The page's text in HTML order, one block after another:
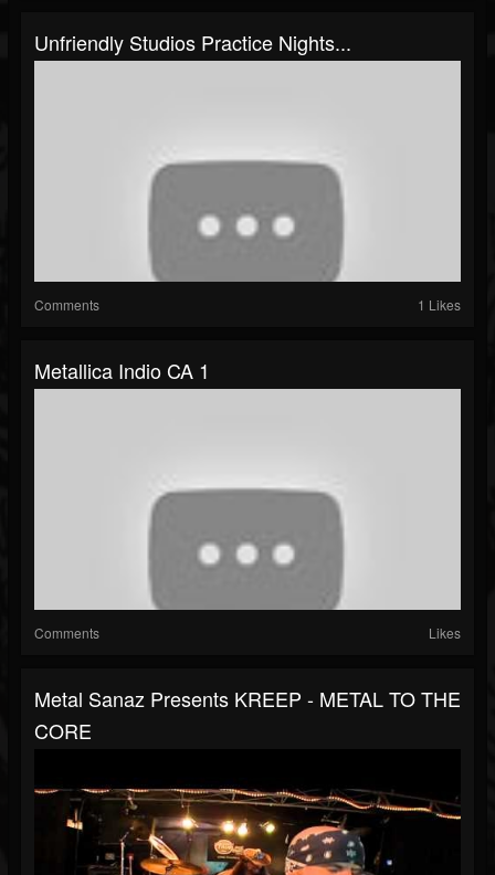
Unfriendly Studios Practice Nights...
Comments 1 Likes
Metallica Indio CA 1
Comments Likes
Metal Sanaz Presents KREEP - METAL TO THE
CORE